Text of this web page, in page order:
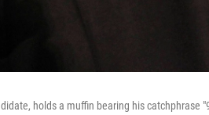
holds a muffin bearing his catchphrase